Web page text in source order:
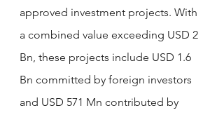
approved investment projects. With
a combined value exceeding USD 2
Bn, these projects include USD 1.6
Bn committed by foreign investors
and USD 571 Mn contributed by